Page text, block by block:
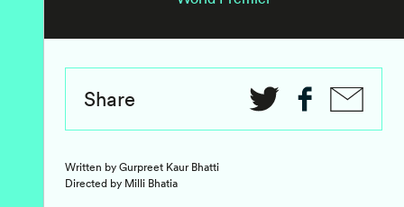
Share
Written by Gurpreet Kaur Bhatti
Directed by Milli Bhatia